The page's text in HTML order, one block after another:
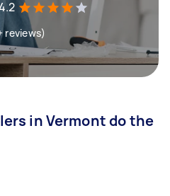
reviews)
in Vermont do the